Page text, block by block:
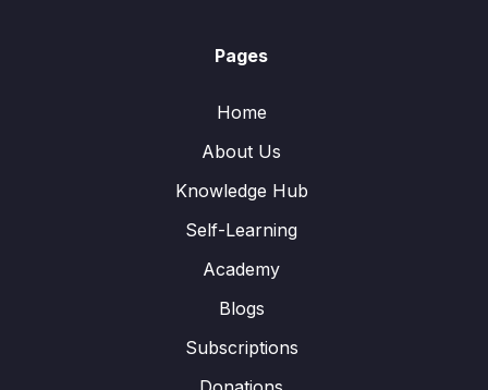
Pages
Home
About Us
Knowledge Hub
Self-Learning
Academy
Blogs
Subscriptions